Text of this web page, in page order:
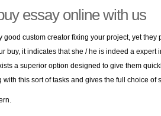
essay online with us
good custom creator fixing your project, yet
buy, it indicates that she / he is indeed a
a superior option designed to give them
with this sort of tasks and gives the full choice of